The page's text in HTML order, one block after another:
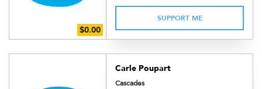
SUPPORT ME
Carle Poupart
Cascades